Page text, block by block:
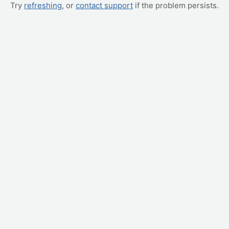
Try refreshing, or contact support if the problem persists.